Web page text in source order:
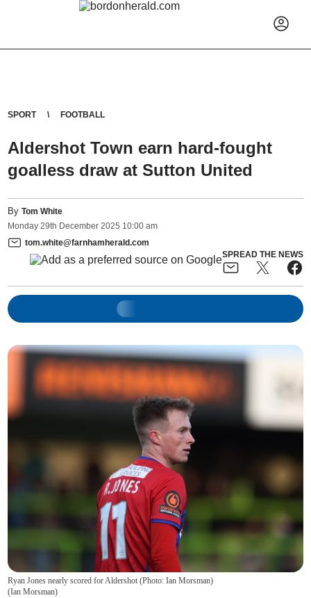
SPORT FOOTBALL
Aldershot Town earn hard-fought
goalless draw at Sutton United
ByTom White
Monday 29th December 2025 10:00 am
tom.white@farnhamherald.com
SPREAD THE NEWS
Ryan Jones nearly scored for Aldershot (Photo: Ian Morsman)
(Ian Morsman)